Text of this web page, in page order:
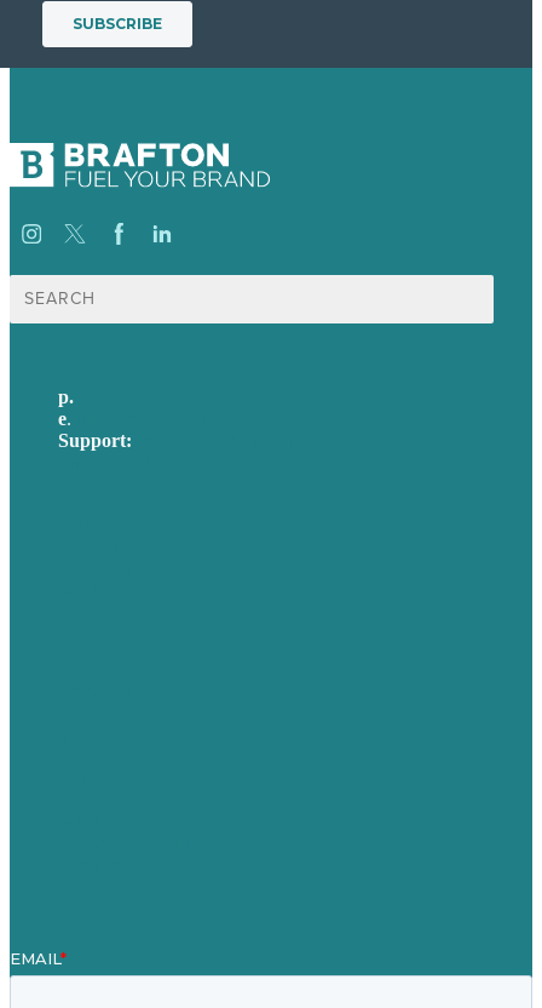
Search
for:
p.
e.
Support: